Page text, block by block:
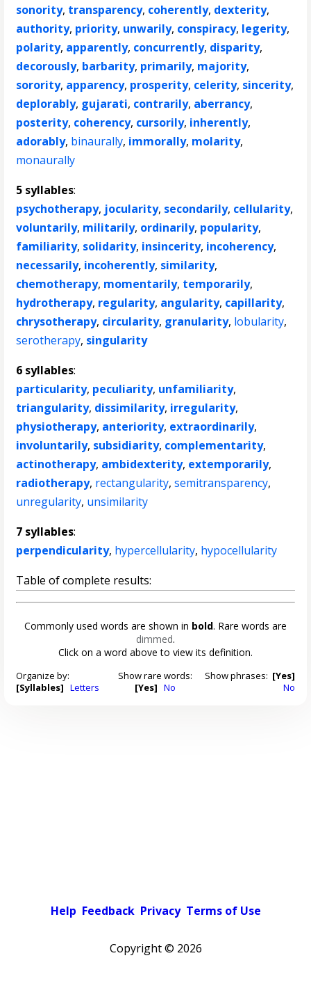
sonority, transparency, coherently, dexterity,
authority, priority, unwarily, conspiracy, legerity,
polarity, apparently, concurrently, disparity,
decorously, barbarity, primarily, majority,
sorority, apparency, prosperity, celerity, sincerity,
deplorably, gujarati, contrarily, aberrancy,
posterity, coherency, cursorily, inherently,
adorably, binaurally, immorally, molarity,
monaurally
5 syllables:
psychotherapy, jocularity, secondarily, cellularity,
voluntarily, militarily, ordinarily, popularity,
familiarity, solidarity, insincerity, incoherency,
necessarily, incoherently, similarity,
chemotherapy, momentarily, temporarily,
hydrotherapy, regularity, angularity, capillarity,
chrysotherapy, circularity, granularity, lobularity,
serotherapy, singularity
6 syllables:
particularity, peculiarity, unfamiliarity,
triangularity, dissimilarity, irregularity,
physiotherapy, anteriority, extraordinarily,
involuntarily, subsidiarity, complementarity,
actinotherapy, ambidexterity, extemporarily,
radiotherapy, rectangularity,semitransparency,
unregularity, unsimilarity
7 syllables:
perpendicularity, hypercellularity, hypocellularity
Table of complete results:
Commonly used words are shown in bold. Rare words are
dimmed.
Click on a word above to view its definition.
Organize by:
[Syllables] Letters
Show rare words:
[Yes] No
Show phrases: [Yes]
No
Help Feedback Privacy Terms of Use
Copyright © 2026